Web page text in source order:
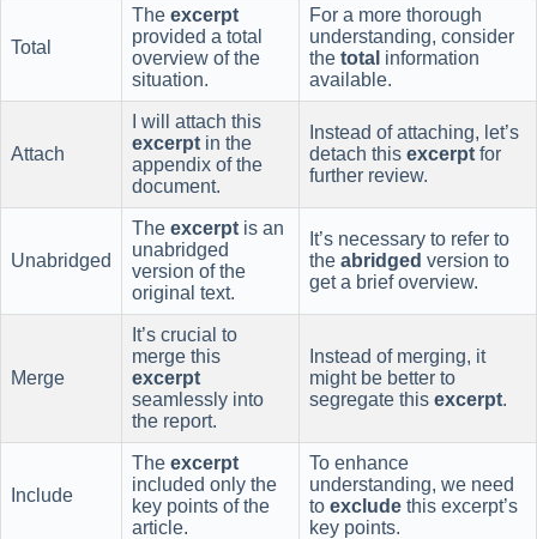
Total
The excerpt
provided a total
overview of the
situation.
For a more thorough
understanding, consider
the total information
available.
Attach
I will attach this
excerpt in the
appendix of the
document.
Instead of attaching, let’s
detach this excerpt for
further review.
Unabridged
The excerpt is an
unabridged
version of the
original text.
It’s necessary to refer to
the abridged version to
get a brief overview.
Merge
It’s crucial to
merge this
excerpt
seamlessly into
the report.
Instead of merging, it
might be better to
segregate this excerpt.
Include
The excerpt
included only the
key points of the
article.
To enhance
understanding, we need
to exclude this excerpt’s
key points.